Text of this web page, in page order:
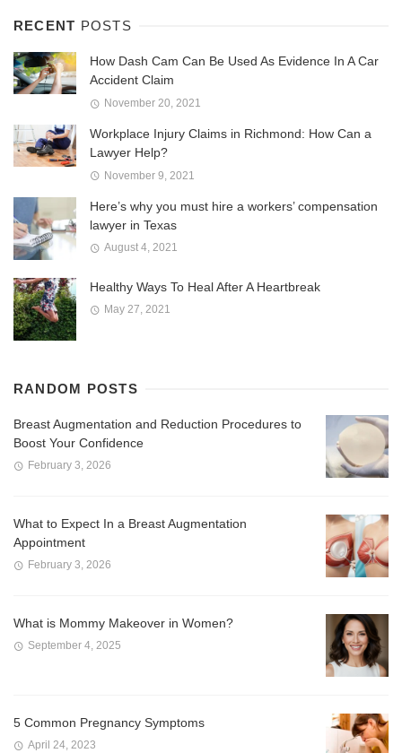
RECENT POSTS
How Dash Cam Can Be Used As Evidence In A Car
Accident Claim
November 20, 2021
Workplace Injury Claims in Richmond: How Can a
Lawyer Help?
November 9, 2021
Here’s why you must hire a workers’ compensation
lawyer in Texas
August 4, 2021
Healthy Ways To Heal After A Heartbreak
May 27, 2021
RANDOM POSTS
Breast Augmentation and Reduction Procedures to
Boost Your Confidence
February 3, 2026
What to Expect In a Breast Augmentation
Appointment
February 3, 2026
What is Mommy Makeover in Women?
September 4, 2025
5 Common Pregnancy Symptoms
April 24, 2023